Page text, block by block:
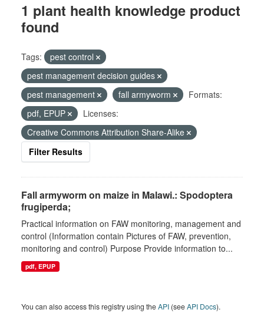
1 plant health knowledge product
found
Tags:
pest control
pest management decision guides
pest management
fall armyworm
Formats:
pdf, EPUP
Licenses:
Creative Commons Attribution Share-Alike
Filter Results
Fall armyworm on maize in Malawi.: Spodoptera
frugiperda;
Practical information on FAW monitoring, management and
control (Information contain Pictures of FAW, prevention,
monitoring and control) Purpose Provide information to...
pdf, EPUP
You can also access this registry using theAPI (seeAPI Docs).